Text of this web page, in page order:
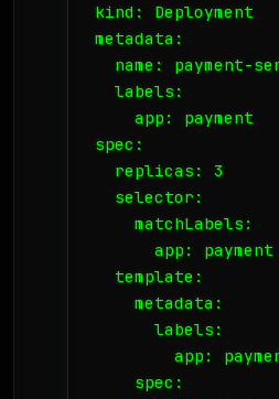
kind: Deployment
metadata:
name: payment-
  labels:
    app: payment
spec:
  replicas: 3
  selector:
    matchLabels:
      app: payment
  template:
    metadata:
      labels:
app:
    spec: